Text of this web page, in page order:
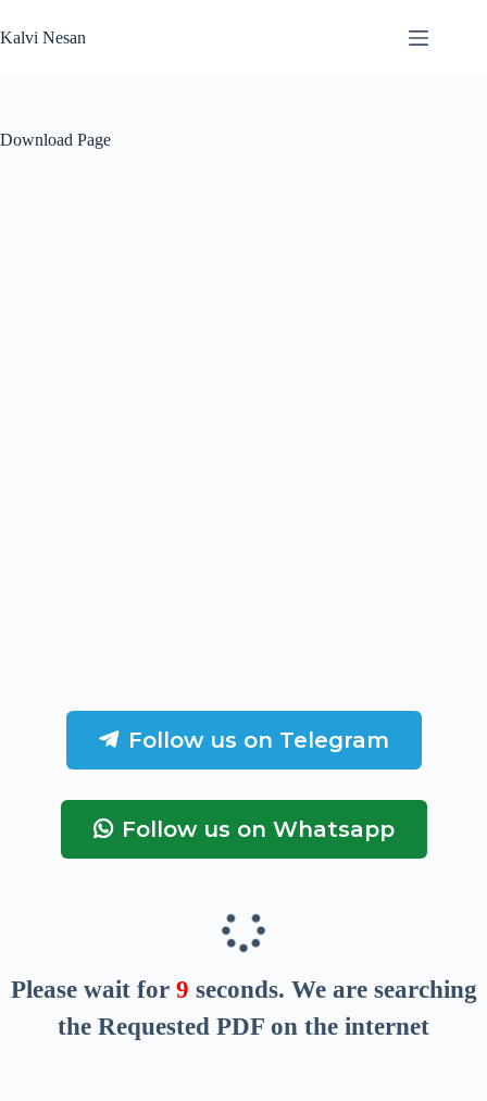
to
content
Kalvi Nesan
Download Page
Follow us on Telegram
Follow us on Whatsapp
Please wait for 8 seconds. We are searching
the Requested PDF on the internet